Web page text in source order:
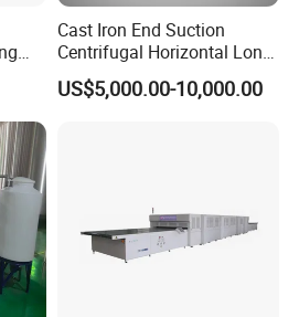
Cast Iron End Suction
Centrifugal Horizontal Long-
Coupled Water Pump
US$5,000.00-10,000.00